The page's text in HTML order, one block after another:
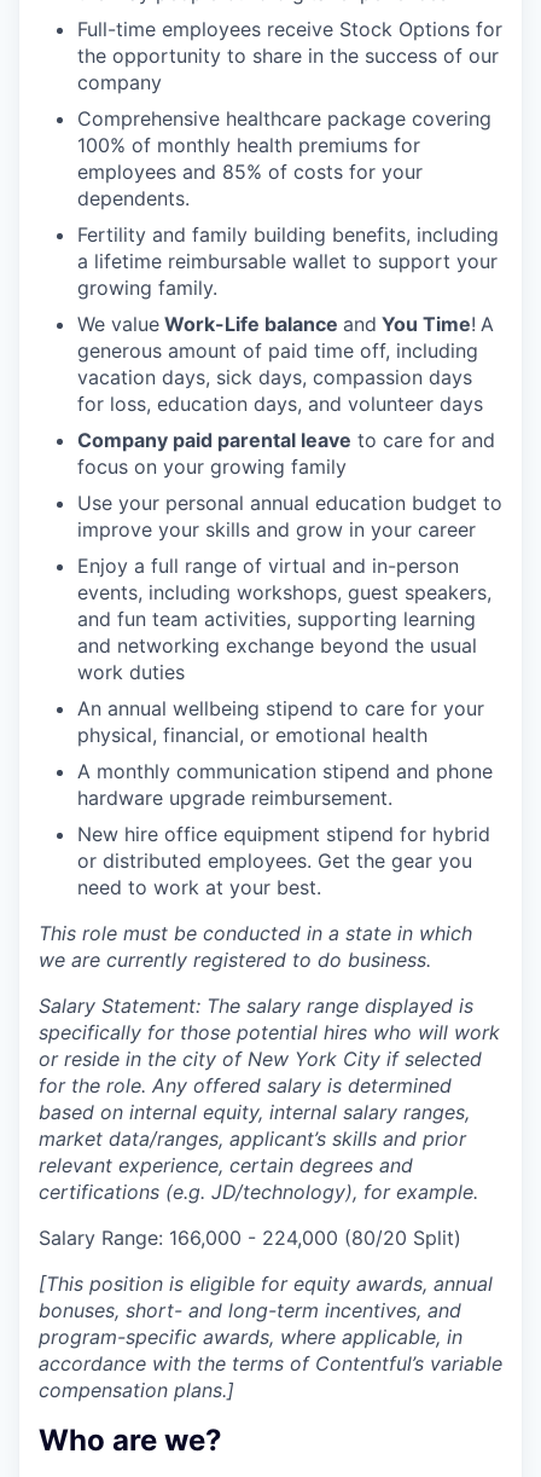
Full-time employees receive Stock Options for
the opportunity to share in the success of our
company
Comprehensive healthcare package covering
100% of monthly health premiums for
employees and 85% of costs for your
dependents.
Fertility and family building benefits, including
a lifetime reimbursable wallet to support your
growing family.
We value Work-Life balance and You Time! A
generous amount of paid time off, including
vacation days, sick days, compassion days
for loss, education days, and volunteer days
Company paid parental leave to care for and
focus on your growing family
Use your personal annual education budget to
improve your skills and grow in your career
Enjoy a full range of virtual and in-person
events, including workshops, guest speakers,
and fun team activities, supporting learning
and networking exchange beyond the usual
work duties
An annual wellbeing stipend to care for your
physical, financial, or emotional health
A monthly communication stipend and phone
hardware upgrade reimbursement.
New hire office equipment stipend for hybrid
or distributed employees. Get the gear you
need to work at your best.
This role must be conducted in a state in which
we are currently registered to do business.
Salary Statement: The salary range displayed is
specifically for those potential hires who will work
or reside in the city of New York City if selected
for the role. Any offered salary is determined
based on internal equity, internal salary ranges,
market data/ranges, applicant’s skills and prior
relevant experience, certain degrees and
certifications (e.g. JD/technology), for example.
Salary Range: 166,000 - 224,000 (80/20 Split)
[This position is eligible for equity awards, annual
bonuses, short- and long-term incentives, and
program-specific awards, where applicable, in
accordance with the terms of Contentful’s variable
compensation plans.]
Who are we?